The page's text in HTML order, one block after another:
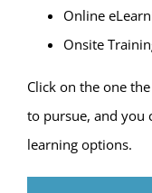
Online
Onsite
Click on the one
to pursue, and you
learning options.